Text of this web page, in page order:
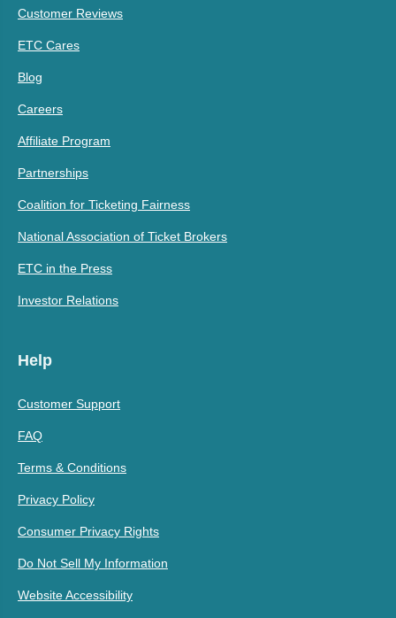
Customer Reviews
ETC Cares
Blog
Careers
Affiliate Program
Partnerships
Coalition for Ticketing Fairness
National Association of Ticket Brokers
ETC in the Press
Investor Relations
Help
Customer Support
FAQ
Terms & Conditions
Privacy Policy
Consumer Privacy Rights
Do Not Sell My Information
Website Accessibility